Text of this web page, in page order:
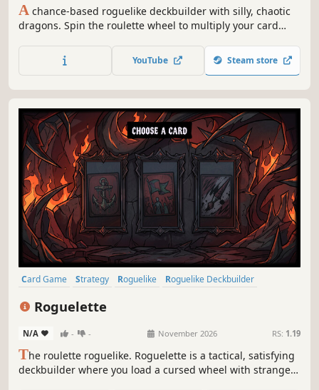
A chance-based roguelike deckbuilder with silly, chaotic
dragons. Spin the roulette wheel to multiply your card
combo turns. Build a synergistic deck, outsmart RNG, and
climb your way to the Boss Dragons.
YouTube Steam store
Card Game Strategy Roguelike
Roguelike Deckbuilder
Roguelette
N/A - - November 2026 RS: 1.19
The roulette roguelike. Roguelette is a tactical, satisfying
deckbuilder where you load a cursed wheel with strange